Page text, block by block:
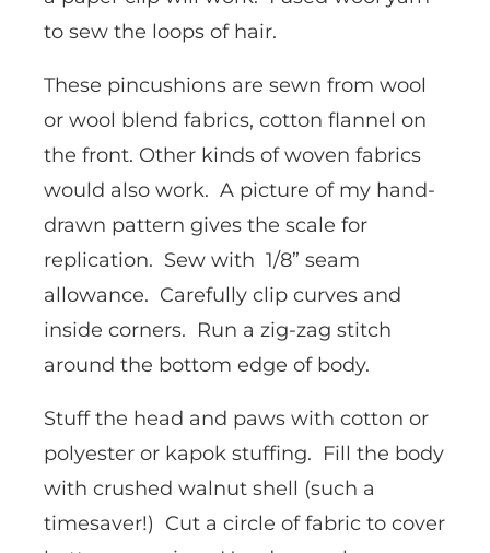
to sew the loops of hair.
These pincushions are sewn from wool
or wool blend fabrics, cotton flannel on
the front. Other kinds of woven fabrics
would also work. A picture of my hand-
drawn pattern gives the scale for
replication. Sew with 1/8” seam
allowance. Carefully clip curves and
inside corners. Run a zig-zag stitch
around the bottom edge of body.
Stuff the head and paws with cotton or
polyester or kapok stuffing. Fill the body
with crushed walnut shell (such a
timesaver!) Cut a circle of fabric to cover